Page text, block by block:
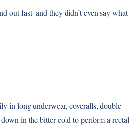
out fast, and they didn’t even say what
in long underwear, coveralls, double
in the bitter cold to perform a rectal